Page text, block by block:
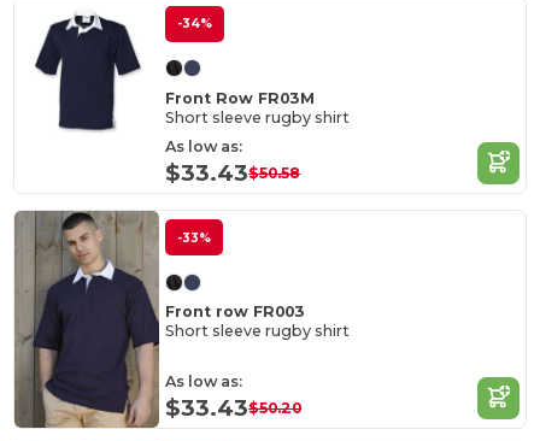
-34%
Front Row FR03M
Short sleeve rugby shirt
As low as:
$33.43$50.58
-33%
Front row FR003
Short sleeve rugby shirt
As low as:
$33.43$50.20